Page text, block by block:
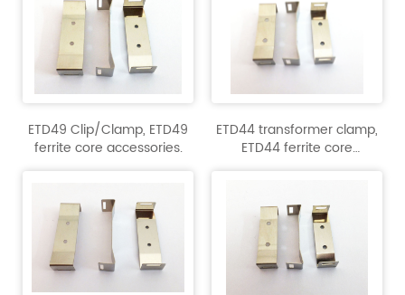
ETD49 Clip/Clamp, ETD49
ferrite core accessories.
ETD44 transformer clamp,
ETD44 ferrite core